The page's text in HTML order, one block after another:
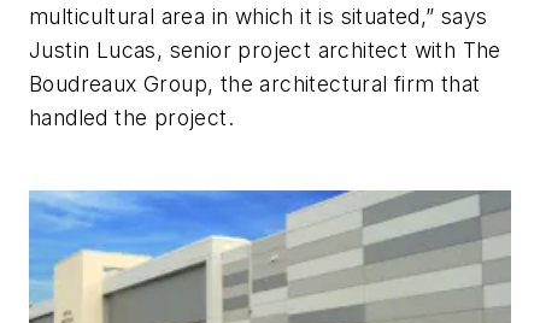
multicultural area in which it is situated,” says
Justin Lucas, senior project architect with The
Boudreaux Group, the architectural firm that
handled the project.